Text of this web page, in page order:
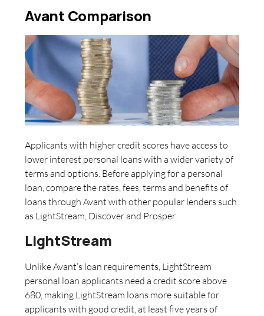
Avant Comparison
Applicants with higher credit scores have access to
lower interest personal loans with a wider variety of
terms and options. Before applying for a personal
loan, compare the rates, fees, terms and benefits of
loans through Avant with other popular lenders such
as LightStream, Discover and Prosper.
LightStream
Unlike Avant’s loan requirements, LightStream
personal loan applicants need a credit score above
680, making LightStream loans more suitable for
applicants with good credit, at least five years of